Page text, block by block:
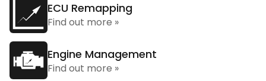
ECU Remapping
Find out more »
Engine Management
Find out more »